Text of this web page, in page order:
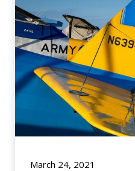
March 24, 2021